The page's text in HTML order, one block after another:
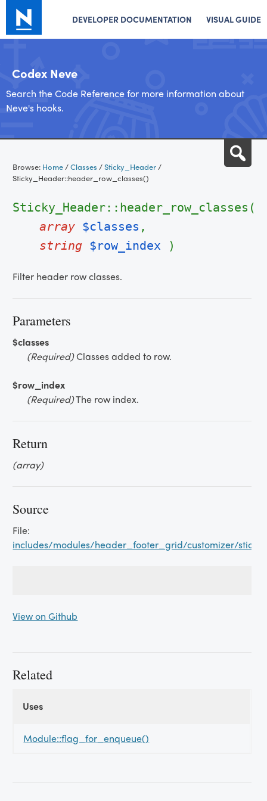
DEVELOPER DOCUMENTATION VISUAL GUIDE
Codex Neve
Search the Code Reference for more information about
Neve's hooks.
content
Browse: Home/Classes /Sticky_Header/
Sticky_Header::header_row_classes()
Sticky_Header::header_row_classes(
array $classes ,
string $row_index )
Filter header row classes.
Parameters
$classes
(Required)Classes added to row.
$row_index
(Required)The row index.
Return
(array)
Source
File:
includes/modules/header_footer_grid/customizer/
View on Github
Related
Uses
Module::flag_for_enqueue()